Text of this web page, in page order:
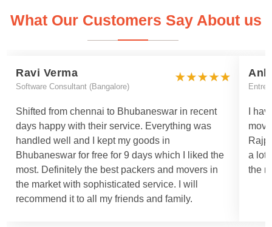
What Our Customers Say About us
Ravi Verma
Software Consultant (Bangalore)
Shifted from chennai to Bhubaneswar in recent
days happy with their service. Everything was
handled well and I kept my goods in
Bhubaneswar for free for 9 days which I liked the
most. Definitely the best packers and movers in
the market with sophisticated service. I will
recommend it to all my friends and family.
I
a lot
the